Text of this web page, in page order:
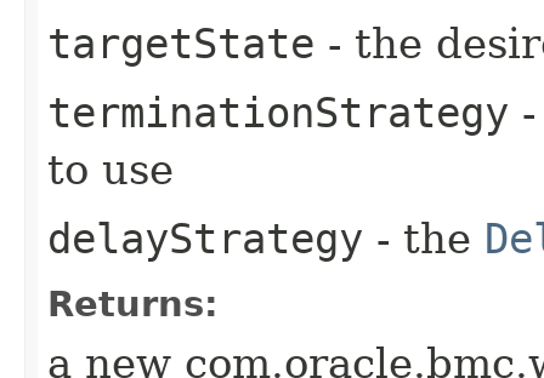
targetState - the
terminationStrategy
to use
delayStrategy - the
Returns:
a new